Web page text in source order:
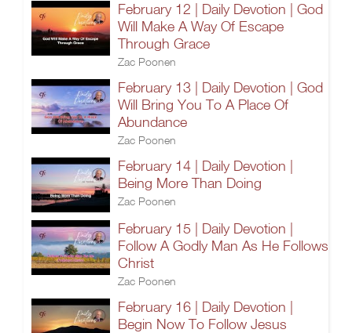
February 12 | Daily Devotion | God
Will Make A Way Of Escape
Through Grace
Zac Poonen
February 13 | Daily Devotion | God
Will Bring You To A Place Of
Abundance
Zac Poonen
February 14 | Daily Devotion |
Being More Than Doing
Zac Poonen
February 15 | Daily Devotion |
Follow A Godly Man As He Follows
Christ
Zac Poonen
February 16 | Daily Devotion |
Begin Now To Follow Jesus